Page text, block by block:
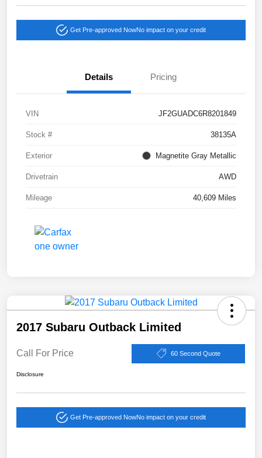
Get Pre-approved NowNo impact on your credit
Details Pricing
VIN JF2GUADC6R8201849
Stock # 38135A
Exterior Magnetite Gray Metallic
Drivetrain AWD
Mileage 40,609 Miles
2017 Subaru Outback Limited
Call For Price 60 Second Quote
Disclosure
Get Pre-approved NowNo impact on your credit